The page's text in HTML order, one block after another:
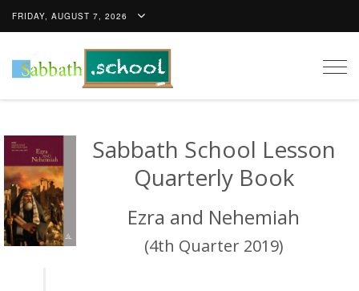
FRIDAY, AUGUST 7, 2026
Sabbath School Lesson
Quarterly Book
Ezra and Nehemiah
(4th Quarter 2019)